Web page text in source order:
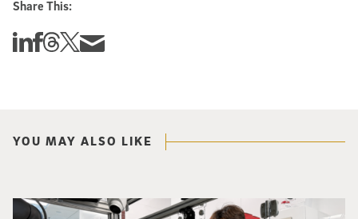
Share This:
Share this story on Linkedin
Share this story on Facebook
Share this story on Threads
Share this story on Twitter
Share this story via email
YOU MAY ALSO LIKE
Photo of UC San Diego bioengineering professor Adam Feist (L) and